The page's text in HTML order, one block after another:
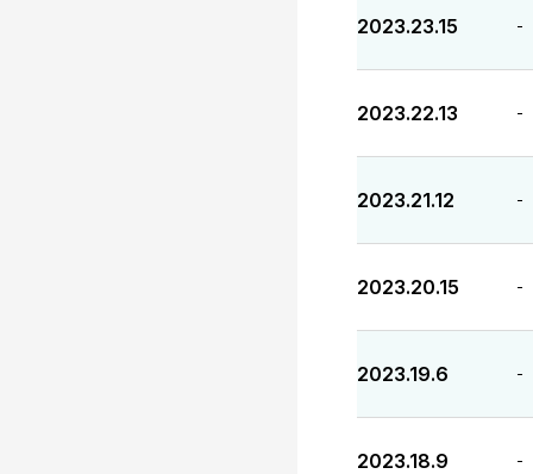
2023.23.15 -
2023.22.13 -
2023.21.12 -
2023.20.15 -
2023.19.6 -
2023.18.9 -